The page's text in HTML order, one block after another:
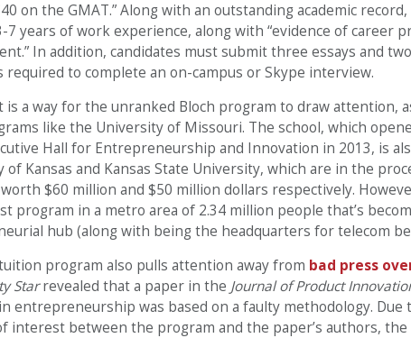
on the GMAT.” Along with an outstanding academic
7 years of work experience, along with “evidence of career
In addition, candidates must submit three essays and
required to complete an on-campus or Skype interview.
is a way for the unranked Bloch program to draw attention,
like the University of Missouri. The school, which
Hall for Entrepreneurship and Innovation in 2013, is
of Kansas and Kansas State University, which are in the
$60 million and $50 million dollars respectively.
program in a metro area of 2.34 million people that’s
hub (along with being the headquarters for telecom
program also pulls attention away from bad press
Starrevealed that a paper in the Journal of Product
entrepreneurship was based on a faulty methodology. Due
interest between the program and the paper’s authors,